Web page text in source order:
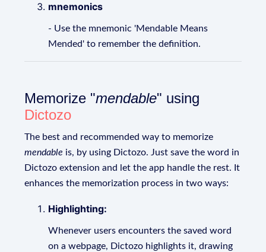
mnemonics
- Use the mnemonic 'Mendable Means
Mended' to remember the definition.
Memorize "mendable" using
Dictozo
The best and recommended way to memorize
mendable is, by using Dictozo. Just save the word in
Dictozo extension and let the app handle the rest. It
enhances the memorization process in two ways:
Highlighting:
Whenever users encounters the saved word
on a webpage, Dictozo highlights it, drawing